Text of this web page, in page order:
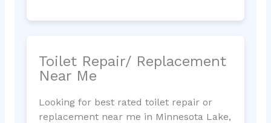
Toilet Repair/ Replacement
Near Me
Looking for best rated toilet repair or
replacement near me in Minnesota Lake,